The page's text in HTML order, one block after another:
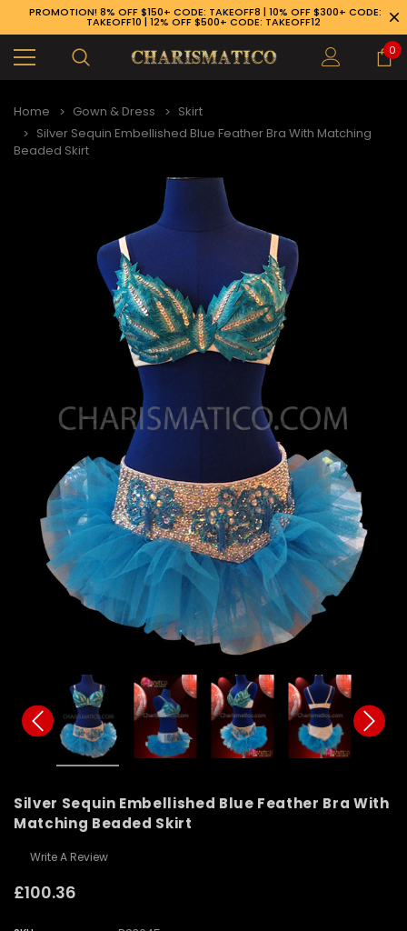
PROMOTION! 8% OFF $150+ CODE: TAKEOFF8 | 10% OFF $300+ CODE:
TAKEOFF10 | 12% OFF $500+ CODE: TAKEOFF12
0
Home Gown & Dress
Skirt
Silver Sequin Embellished Blue Feather Bra With Matching
Beaded Skirt
Silver Sequin Embellished Blue Feather Bra With
Matching Beaded Skirt
Write A Review
£100.36